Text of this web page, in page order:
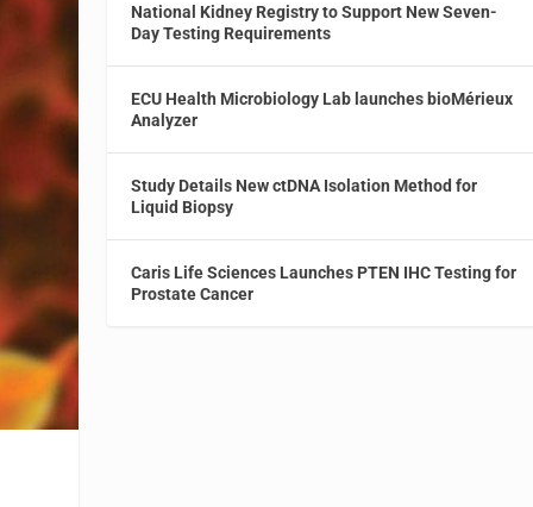
National Kidney Registry to Support New Seven-
Day Testing Requirements
ECU Health Microbiology Lab launches bioMérieux
Analyzer
Study Details New ctDNA Isolation Method for
Liquid Biopsy
Caris Life Sciences Launches PTEN IHC Testing for
Prostate Cancer